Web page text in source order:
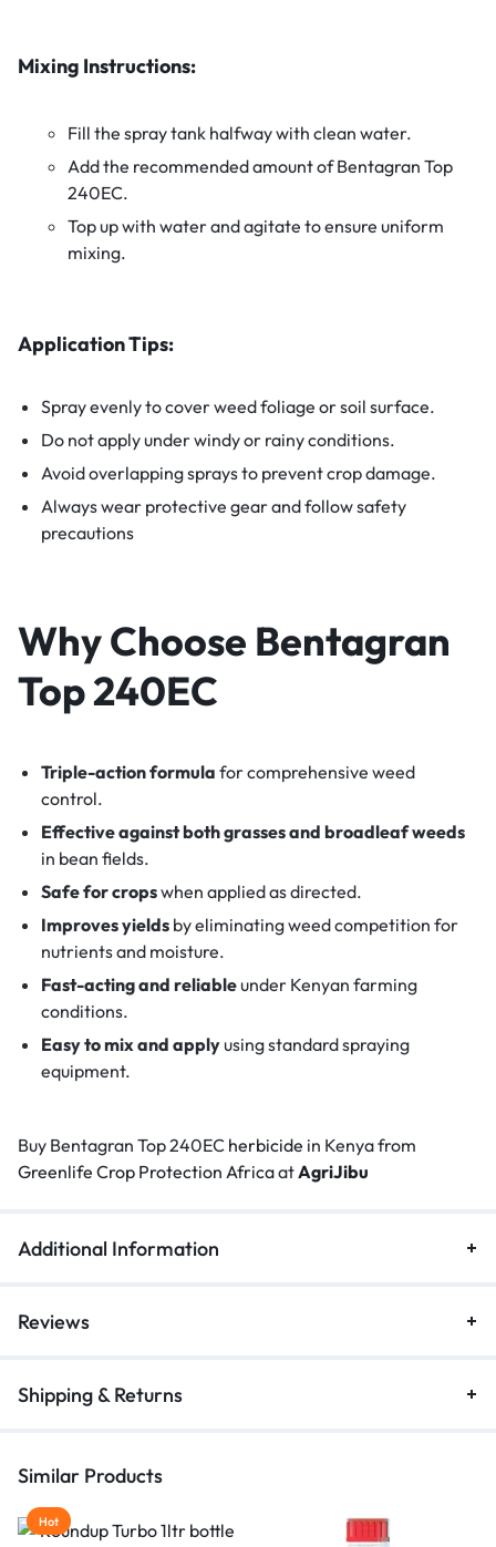
Mixing Instructions:
Fill the spray tank halfway with clean water.
Add the recommended amount of Bentagran Top
240EC.
Top up with water and agitate to ensure uniform
mixing.
Application Tips:
Spray evenly to cover weed foliage or soil surface.
Do not apply under windy or rainy conditions.
Avoid overlapping sprays to prevent crop damage.
Always wear protective gear and follow safety
precautions
Why Choose Bentagran
Top 240EC
Triple-action formula for comprehensive weed
control.
Effective against both grasses and broadleaf weeds
in bean fields.
Safe for cropswhen applied as directed.
Improves yieldsby eliminating weed competition for
nutrients and moisture.
Fast-acting and reliableunder Kenyan farming
conditions.
Easy to mix and applyusing standard spraying
equipment.
Buy Bentagran Top 240EC herbicide in Kenya from
Greenlife Crop Protection AfricaatAgriJibu
Additional Information
Reviews
Shipping & Returns
Similar Products
Hot